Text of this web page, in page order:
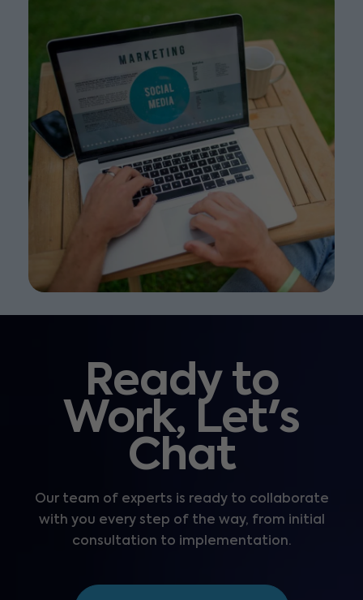
Ready to
Work, Let's
Chat
Our team of experts is ready to collaborate
with you every step of the way, from initial
consultation to implementation.